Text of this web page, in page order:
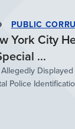
PUBLIC
York City
...
Police